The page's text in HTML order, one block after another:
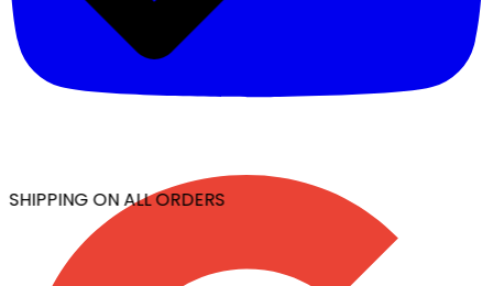
ON ALL ORDERS